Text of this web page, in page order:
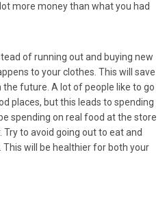
more money than what you had
of running out and buying new
to your clothes. This will save
future. A lot of people like to go
places, but this leads to spending
spending on real food at the store
to avoid going out to eat and
will be healthier for both your